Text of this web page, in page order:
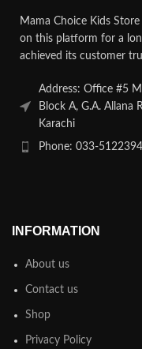
Mama Choice Kids
on this platform for a
achieved its customer
Address: Office #5
Block A, G.A. Allana
Karachi
Phone: 033-
INFORMATION
About us
Contact us
Shop
Privacy Policy